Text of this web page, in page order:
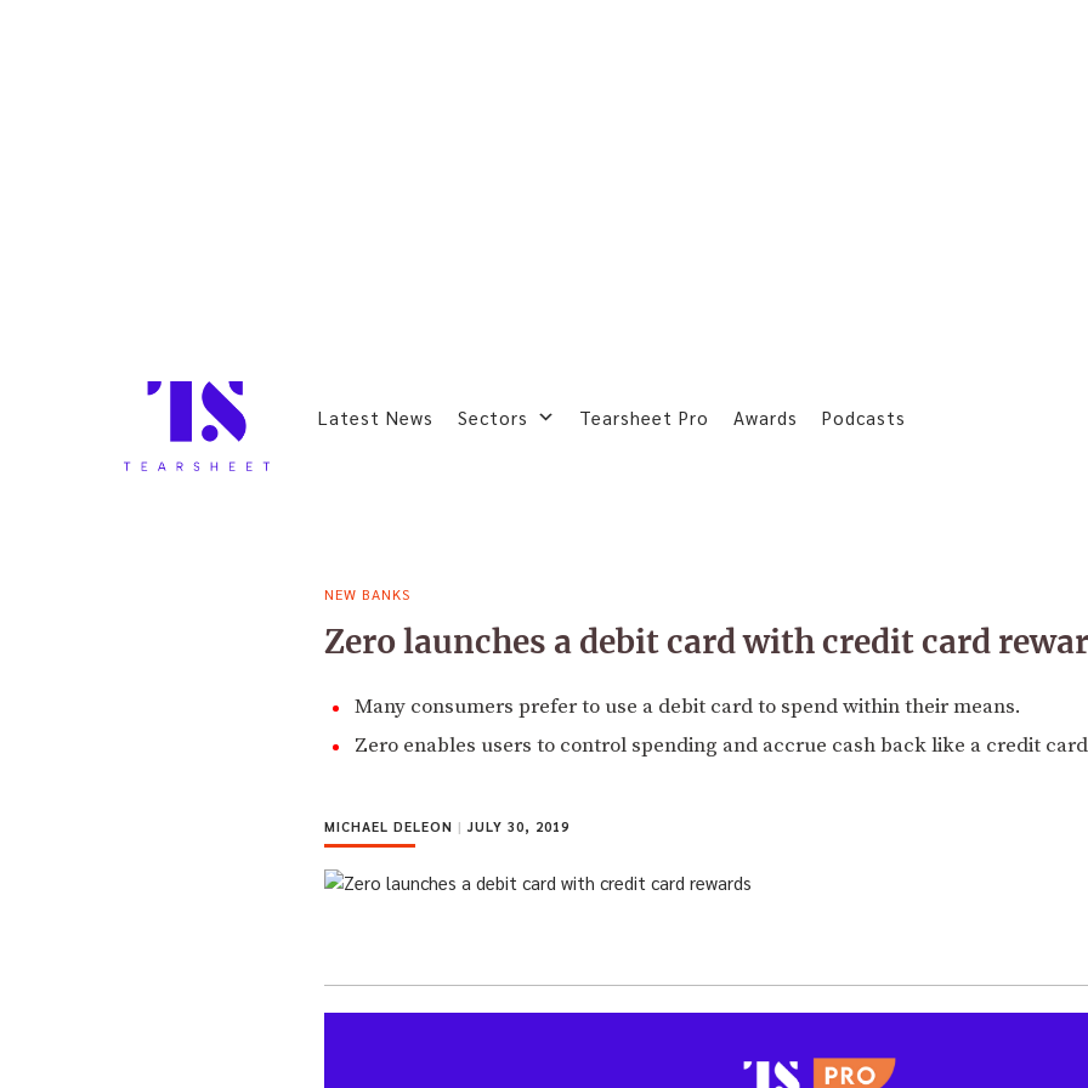
Latest News Sectors Tearsheet Pro Awards Podcasts
NEW BANKS
Zero launches a debit card with credit card
Many consumers prefer to use a debit card to spend within their means.
Zero enables users to control spending and accrue cash back like a credit
MICHAEL DELEON | JULY 30, 2019